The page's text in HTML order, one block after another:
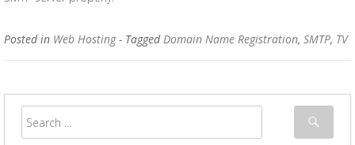
Posted in Web Hosting - TaggedDomain Name Registration, SMTP, TV